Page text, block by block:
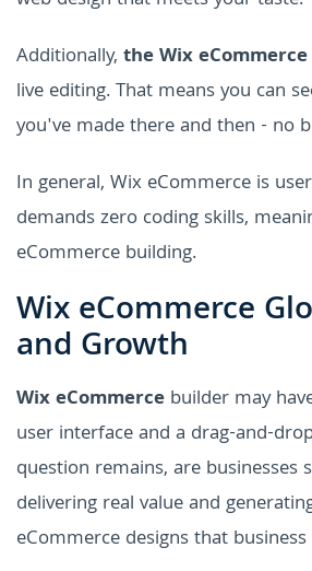
Additionally, the Wix eCommerce
live editing. That means you can
you've made there and then - no
In general, Wix eCommerce is
demands zero coding skills,
eCommerce building.
Wix eCommerce
and Growth
Wix eCommerce builder may
user interface and a drag-and-
question remains, are businesses
delivering real value and
eCommerce designs that